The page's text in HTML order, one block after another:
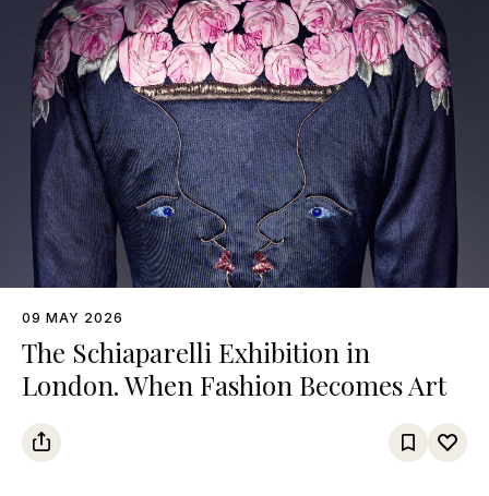
09 MAY 2026
The Schiaparelli Exhibition in
London. When Fashion Becomes Art